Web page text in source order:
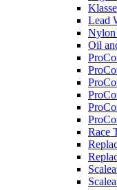
Lead
Nylon
Oil
Race